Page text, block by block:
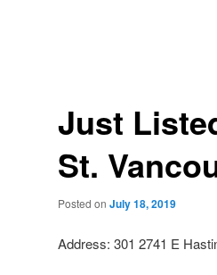
Just
St.
Posted on July 18, 2019
Address: 301 2741 E